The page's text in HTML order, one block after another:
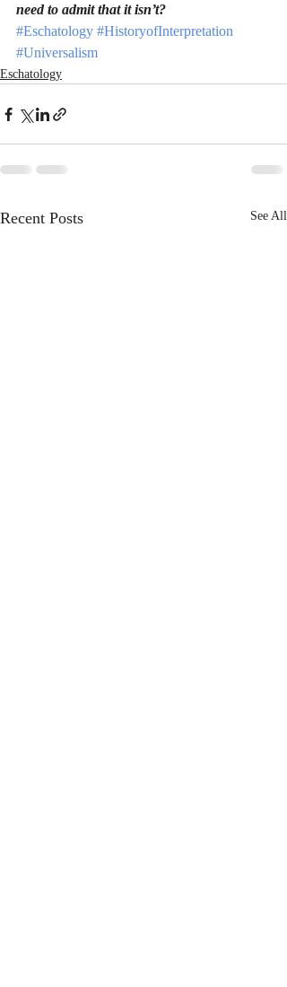
need to admit that it isn’t?
#Eschatology #HistoryofInterpretation
#Universalism
Eschatology
Recent Posts See All